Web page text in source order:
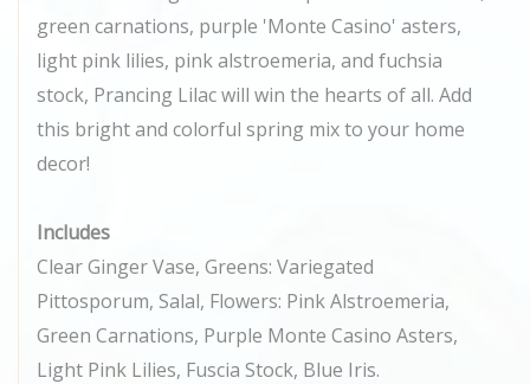
green carnations, purple 'Monte Casino' asters,
light pink lilies, pink alstroemeria, and fuchsia
stock, Prancing Lilac will win the hearts of all. Add
this bright and colorful spring mix to your home
decor!
Includes
Clear Ginger Vase, Greens: Variegated
Pittosporum, Salal, Flowers: Pink Alstroemeria,
Green Carnations, Purple Monte Casino Asters,
Light Pink Lilies, Fuscia Stock, Blue Iris.